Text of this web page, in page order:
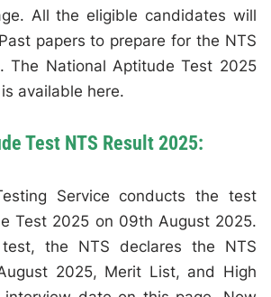
All the eligible candidates will
papers to prepare for the NTS
The National Aptitude Test 2025
available here.
Test NTS Result 2025:
Service conducts the test
Test 2025 on 09th August 2025.
the NTS declares the NTS
2025, Merit List, and High